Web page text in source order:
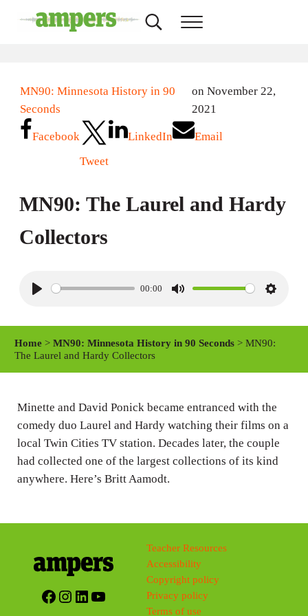
Search...Menu
MN90: Minnesota History in 90
Seconds
on November 22,
2021
Facebook
Tweet
LinkedIn Email
MN90: The Laurel and Hardy
Collectors
y
00:00
M
S
i
g
s
Home >MN90: Minnesota History in 90 Seconds > MN90:
The Laurel and Hardy Collectors
Minette and David Ponick became entranced with the
comedy duo Laurel and Hardy watching their films on a
local Twin Cities TV station. Decades later, the couple
had collected one of the largest collections of its kind
anywhere. Here’s Britt Aamodt.
Facebook
Instagram
LinkedIn
YouTube
Teacher Resources
Accessibility
Copyright policy
Privacy policy
Terms of use